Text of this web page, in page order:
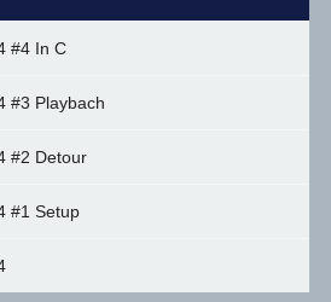
#4 In C
#3 Playbach
#2 Detour
#1 Setup